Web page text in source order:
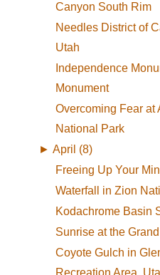
Canyon South Rim
Needles District of
Utah
Independence
Monument
Overcoming Fear at
National Park
► April (8)
Freeing Up Your
Waterfall in Zion
Kodachrome Basin
Sunrise at the
Coyote Gulch in
Recreation Area,